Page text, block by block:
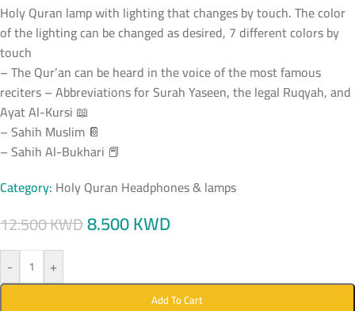
Holy Quran lamp with lighting that changes by touch. The color
of the lighting can be changed as desired, 7 different colors by
touch
– The Qur’an can be heard in the voice of the most famous
reciters – Abbreviations for Surah Yaseen, the legal Ruqyah, and
Ayat Al-Kursi 📖
– Sahih Muslim 📔
– Sahih Al-Bukhari 📕
Category: Holy Quran Headphones & lamps
12.500KWD8.500KWD
- +
Add To Cart